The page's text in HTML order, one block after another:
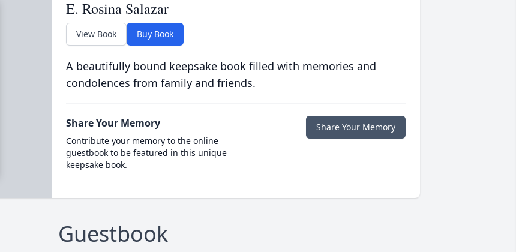
E. Rosina Salazar
View Book Buy Book
A beautifully bound keepsake book filled with memories and
condolences from family and friends.
Share Your Memory
Contribute your memory to the online
guestbook to be featured in this unique
keepsake book.
Share Your Memory
Guestbook